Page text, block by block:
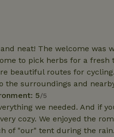
neat! The welcome was
to pick herbs for a fresh
beautiful routes for
the surroundings and
5/5
we needed. And if
cozy. We enjoyed the
of "our" tent during the
_ga_JRK1QL37RY
Name
Domain
FPID
Google
_nhft_search-
group-locations
_nhft_privacy-